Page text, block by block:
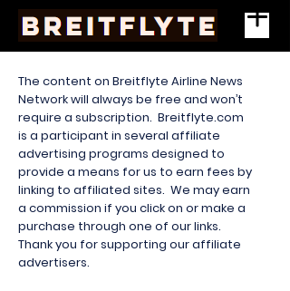
The content on Breitflyte Airline News
Network will always be free and won’t
require a subscription. Breitflyte.com
is a participant in several affiliate
advertising programs designed to
provide a means for us to earn fees by
linking to affiliated sites. We may earn
a commission if you click on or make a
purchase through one of our links.
Thank you for supporting our affiliate
advertisers.